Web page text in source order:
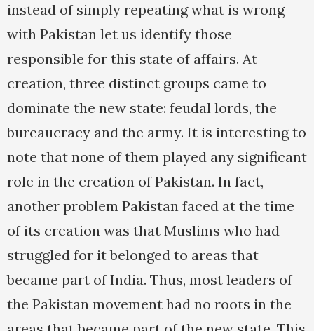
instead of simply repeating what is wrong
with Pakistan let us identify those
responsible for this state of affairs. At
creation, three distinct groups came to
dominate the new state: feudal lords, the
bureaucracy and the army. It is interesting to
note that none of them played any significant
role in the creation of Pakistan. In fact,
another problem Pakistan faced at the time
of its creation was that Muslims who had
struggled for it belonged to areas that
became part of India. Thus, most leaders of
the Pakistan movement had no roots in the